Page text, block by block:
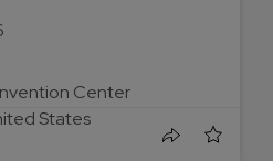
Center
States